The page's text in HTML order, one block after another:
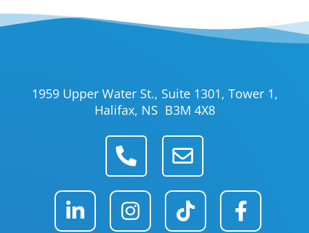
1959 Upper Water St., Suite 1301, Tower 1,
Halifax, NS B3M 4X8